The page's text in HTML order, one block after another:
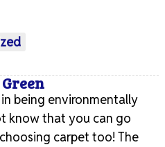
being environmentally
know that you can go
carpet too! The